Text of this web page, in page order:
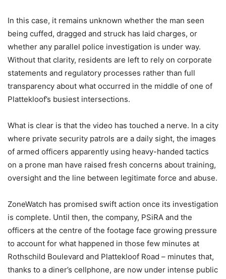
In this case, it remains unknown whether the man seen
being cuffed, dragged and struck has laid charges, or
whether any parallel police investigation is under way.
Without that clarity, residents are left to rely on corporate
statements and regulatory processes rather than full
transparency about what occurred in the middle of one of
Plattekloof’s busiest intersections.
What is clear is that the video has touched a nerve. In a city
where private security patrols are a daily sight, the images
of armed officers apparently using heavy-handed tactics
on a prone man have raised fresh concerns about training,
oversight and the line between legitimate force and abuse.
ZoneWatch has promised swift action once its investigation
is complete. Until then, the company, PSiRA and the
officers at the centre of the footage face growing pressure
to account for what happened in those few minutes at
Rothschild Boulevard and Plattekloof Road – minutes that,
thanks to a diner’s cellphone, are now under intense public